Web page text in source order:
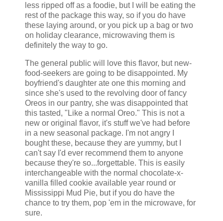
less ripped off as a foodie, but I will be eating the
rest of the package this way, so if you do have
these laying around, or you pick up a bag or two
on holiday clearance, microwaving them is
definitely the way to go.
The general public will love this flavor, but new-
food-seekers are going to be disappointed. My
boyfriend's daughter ate one this morning and
since she's used to the revolving door of fancy
Oreos in our pantry, she was disappointed that
this tasted, "Like a normal Oreo." This is not a
new or original flavor, it's stuff we've had before
in a new seasonal package. I'm not angry I
bought these, because they are yummy, but I
can't say I'd ever recommend them to anyone
because they're so...forgettable. This is easily
interchangeable with the normal chocolate-x-
vanilla filled cookie available year round or
Mississippi Mud Pie, but if you do have the
chance to try them, pop 'em in the microwave, for
sure.